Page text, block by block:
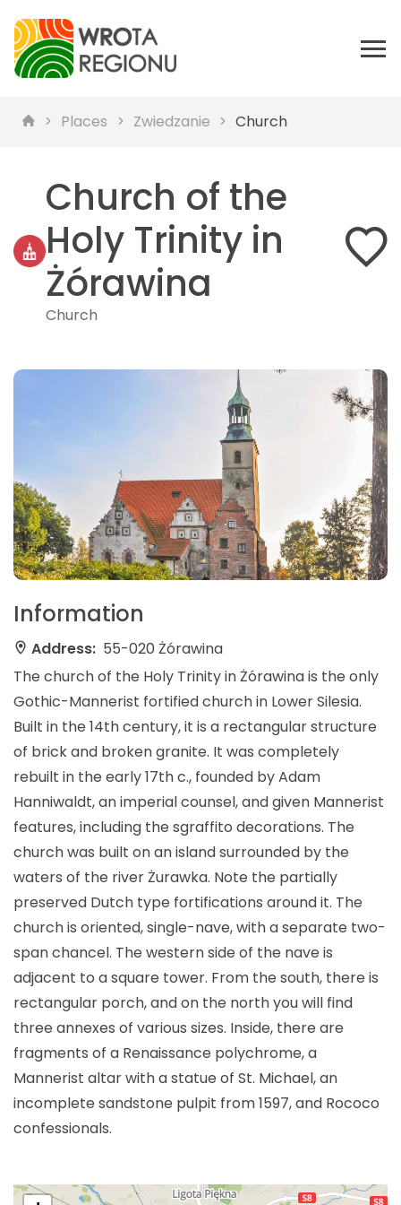
Places Zwiedzanie Church
Church of the
Holy Trinity in
Żórawina
Church
Information
Address: 55-020 Żórawina
The church of the Holy Trinity in Żórawina is the only
Gothic-Mannerist fortified church in Lower Silesia.
Built in the 14th century, it is a rectangular structure
of brick and broken granite. It was completely
rebuilt in the early 17th c., founded by Adam
Hanniwaldt, an imperial counsel, and given Mannerist
features, including the sgraffito decorations. The
church was built on an island surrounded by the
waters of the river Żurawka. Note the partially
preserved Dutch type fortifications around it. The
church is oriented, single-nave, with a separate two-
span chancel. The western side of the nave is
adjacent to a square tower. From the south, there is
rectangular porch, and on the north you will find
three annexes of various sizes. Inside, there are
fragments of a Renaissance polychrome, a
Mannerist altar with a statue of St. Michael, an
incomplete sandstone pulpit from 1597, and Rococo
confessionals.